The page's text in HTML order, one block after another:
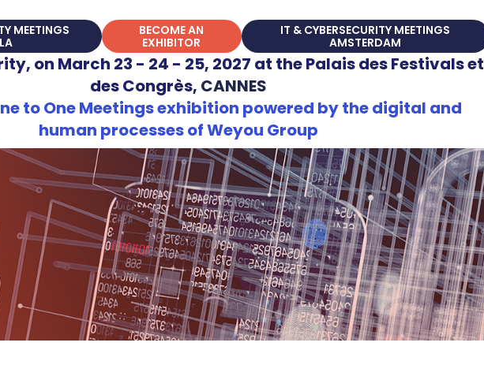
MEETINGS
BECOME AN
EXHIBITOR
IT & CYBERSECURITY MEETINGS
AMSTERDAM
on March 23 - 24 - 25, 2027 at the Palais des Festivals et
des Congrès, CANNES
to One Meetings exhibition powered by the digital and
human processes of Weyou Group